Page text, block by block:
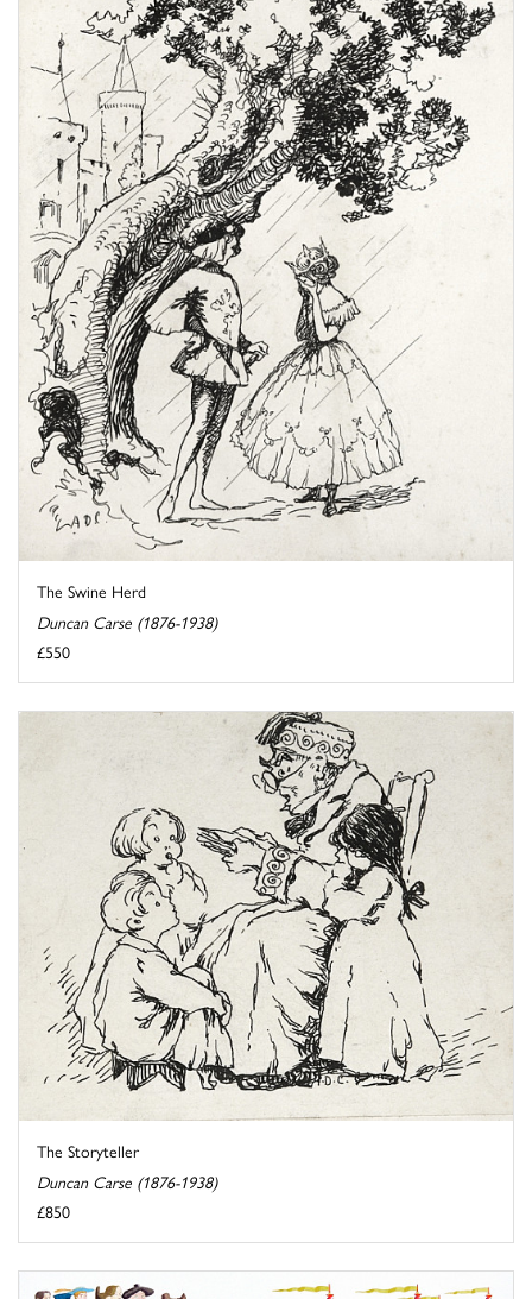
The Swine Herd
Duncan Carse (1876-1938)
£550
The Storyteller
Duncan Carse (1876-1938)
£850